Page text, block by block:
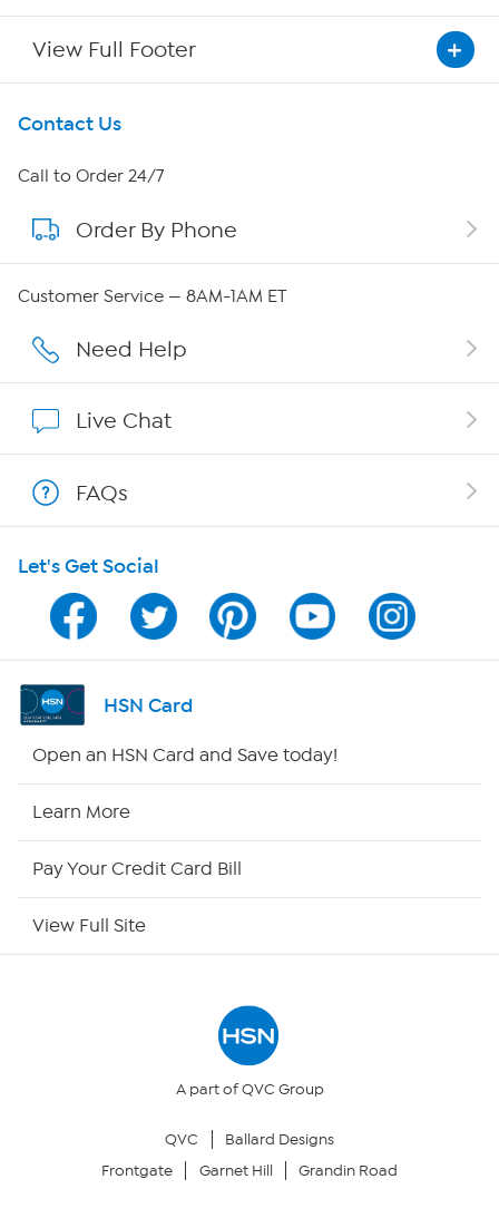
View Full Footer
Get To Know Us
About HSN
About QVC Group
Affiliate Program
Program Guide
Channel Finder
Shop By Remote
Your Privacy Choices
Contact Us
Call to Order 24/7
Order By Phone
Customer Service — 8AM-1AM ET
Need Help
Live Chat
FAQs
Let's Get Social
HSN Card
Open an HSN Card and Save today!
Learn More
Pay Your Credit Card Bill
View Full Site
A part of QVC Group
QVC
Ballard Designs
Frontgate
Garnet Hill Grandin Road